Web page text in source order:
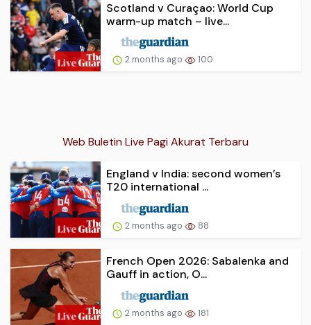
Scotland v Curaçao: World Cup
warm-up match – live...
2 months ago 100
Web Buletin Live Pagi Akurat Terbaru
England v India: second women’s
T20 international ...
2 months ago 88
French Open 2026: Sabalenka and
Gauff in action, O...
2 months ago 181